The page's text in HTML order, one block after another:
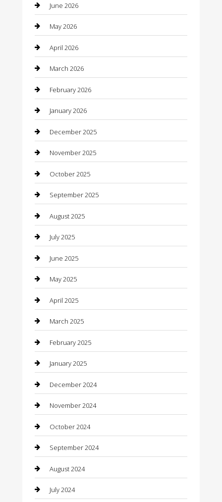
barber shops
Bathroom Remodeling
Beauty
Beauty Salon and Products
Bicycle Shop
Boat Rental
Business
Business and Investment
cannabis
Canopy
Car Dealerships
Car Rental Agency
Car Wash
Careers and Recruitment
Carpet Cleaning
Casino
Caterer
Chemical Exporter
Chimney Services
Chiropractor
Cleaning Services
Closet Services
Clothing
clothing store
June 2026
May 2026
April 2026
March 2026
February 2026
January 2026
December 2025
November 2025
October 2025
September 2025
August 2025
July 2025
June 2025
May 2025
April 2025
March 2025
February 2025
January 2025
December 2024
November 2024
October 2024
September 2024
August 2024
July 2024